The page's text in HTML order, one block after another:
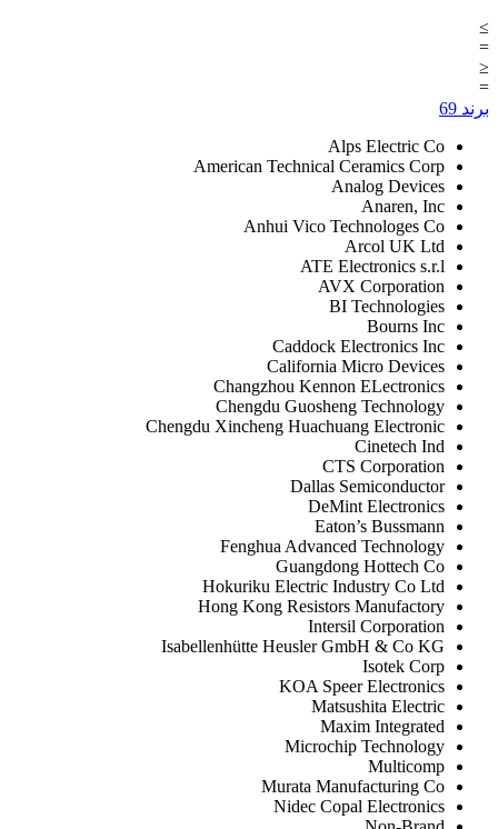
≥
=
≤
=
برند 69
Alps Electric Co
American Technical Ceramics Corp
Analog Devices
Anaren, Inc
Anhui Vico Technologes Co
Arcol UK Ltd
ATE Electronics s.r.l
AVX Corporation
BI Technologies
Bourns Inc
Caddock Electronics Inc
California Micro Devices
Changzhou Kennon ELectronics
Chengdu Guosheng Technology
Chengdu Xincheng Huachuang Electronic
Cinetech Ind
CTS Corporation
Dallas Semiconductor
DeMint Electronics
Eaton’s Bussmann
Fenghua Advanced Technology
Guangdong Hottech Co
Hokuriku Electric Industry Co Ltd
Hong Kong Resistors Manufactory
Intersil Corporation
Isabellenhütte Heusler GmbH & Co KG
Isotek Corp
KOA Speer Electronics
Matsushita Electric
Maxim Integrated
Microchip Technology
Multicomp
Murata Manufacturing Co
Nidec Copal Electronics